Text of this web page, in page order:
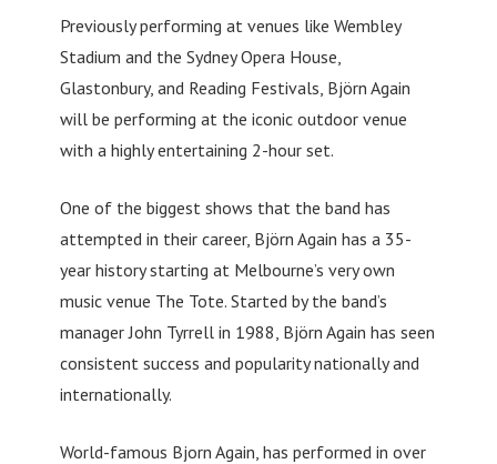
Previously performing at venues like Wembley
Stadium and the Sydney Opera House,
Glastonbury, and Reading Festivals, Björn Again
will be performing at the iconic outdoor venue
with a highly entertaining 2-hour set.
One of the biggest shows that the band has
attempted in their career, Björn Again has a 35-
year history starting at Melbourne’s very own
music venue The Tote. Started by the band’s
manager John Tyrrell in 1988, Björn Again has seen
consistent success and popularity nationally and
internationally.
World-famous Bjorn Again, has performed in over